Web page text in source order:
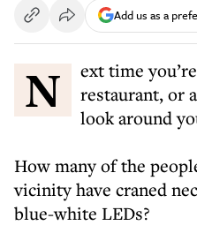
Add us as a
Next time you’re on a train, in a
restaurant, or
look around
How many of the
vicinity have craned
blue-white LEDs?